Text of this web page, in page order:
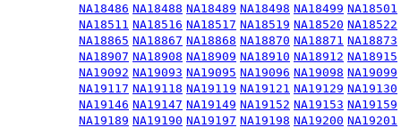
NA18486 NA18488 NA18489 NA18498 NA18499 NA18501
NA18511 NA18516 NA18517 NA18519 NA18520 NA18522
NA18865 NA18867 NA18868 NA18870 NA18871 NA18873
NA18907 NA18908 NA18909 NA18910 NA18912 NA18915
NA19092 NA19093 NA19095 NA19096 NA19098 NA19099
NA19117 NA19118 NA19119 NA19121 NA19129 NA19130
NA19146 NA19147 NA19149 NA19152 NA19153 NA19159
NA19189 NA19190 NA19197 NA19198 NA19200 NA19201